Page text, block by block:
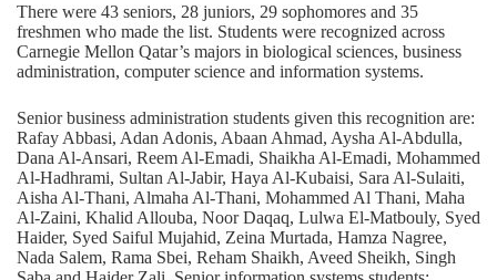
There were 43 seniors, 28 juniors, 29 sophomores and 35
freshmen who made the list. Students were recognized across
Carnegie Mellon Qatar’s majors in biological sciences, business
administration, computer science and information systems.
Senior business administration students given this recognition are:
Rafay Abbasi, Adan Adonis, Abaan Ahmad, Aysha Al-Abdulla,
Dana Al-Ansari, Reem Al-Emadi, Shaikha Al-Emadi, Mohammed
Al-Hadhrami, Sultan Al-Jabir, Haya Al-Kubaisi, Sara Al-Sulaiti,
Aisha Al-Thani, Almaha Al-Thani, Mohammed Al Thani, Maha
Al-Zaini, Khalid Allouba, Noor Daqaq, Lulwa El-Matbouly, Syed
Haider, Syed Saiful Mujahid, Zeina Murtada, Hamza Nagree,
Nada Salem, Rama Sbei, Reham Shaikh, Aveed Sheikh, Singh